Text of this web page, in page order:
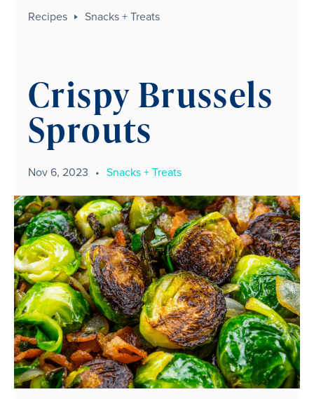
Recipes Snacks + Treats
Crispy Brussels
Sprouts
Nov 6, 2023 • Snacks + Treats